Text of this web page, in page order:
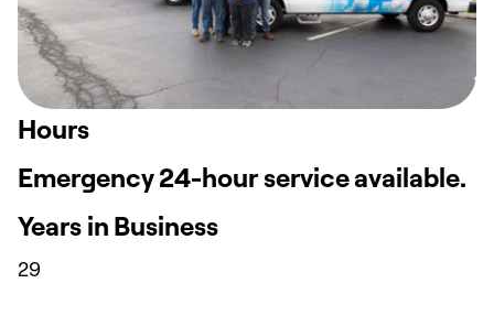
Hours
Emergency 24-hour service available.
Years in Business
29